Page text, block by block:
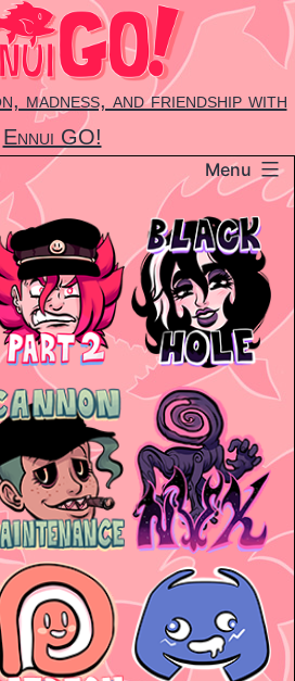
madness, and friendship with
Ennui GO!
Menu